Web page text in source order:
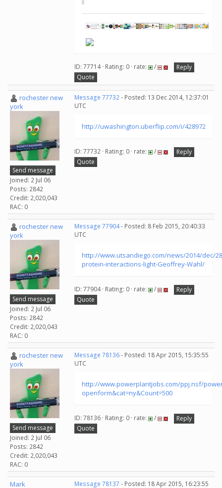
ID: 77714 · Rating: 0 · rate: /
Reply
Quote
rochester new
york
Send message
Joined: 2 Jul 06
Posts: 2842
Credit: 2,020,043
RAC: 0
Message 77732- Posted: 13 Dec 2014, 12:37:01
UTC
http://uwashington.uberflip.com/i/428972
ID: 77732 · Rating: 0 · rate: /
Reply
Quote
rochester new
york
Send message
Joined: 2 Jul 06
Posts: 2842
Credit: 2,020,043
RAC: 0
Message 77904- Posted: 8 Feb 2015, 20:40:33
UTC
http://www.utsandiego.com/news/2014/dec/
protein-interactions-light-Geoffrey-Wahl/
ID: 77904 · Rating: 0 · rate: /
Reply
Quote
rochester new
york
Send message
Joined: 2 Jul 06
Posts: 2842
Credit: 2,020,043
RAC: 0
Message 78136- Posted: 18 Apr 2015, 15:35:55
UTC
http://www.powerplantjobs.com/ppj.nsf/
openform&cat=ny&Count=500
ID: 78136 · Rating: 0 · rate: /
Reply
Quote
Mark Message 78137 - Posted: 18 Apr 2015, 16:23:55